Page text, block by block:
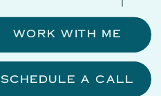
SCHEDULE A CALL
WORK WITH ME